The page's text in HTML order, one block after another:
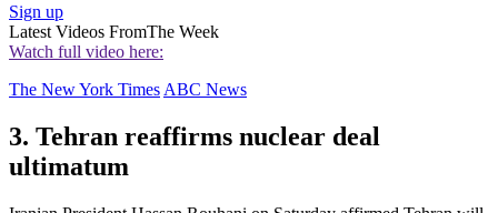
Sign up
Latest Videos FromThe Week
Watch full video here:
The New York Times ABC News
3. Tehran reaffirms nuclear deal
ultimatum